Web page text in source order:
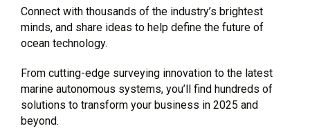
Connect with thousands of the industry’s brightest
minds, and share ideas to help define the future of
ocean technology.
From cutting-edge surveying innovation to the latest
marine autonomous systems, you’ll find hundreds of
solutions to transform your business in 2025 and
beyond.